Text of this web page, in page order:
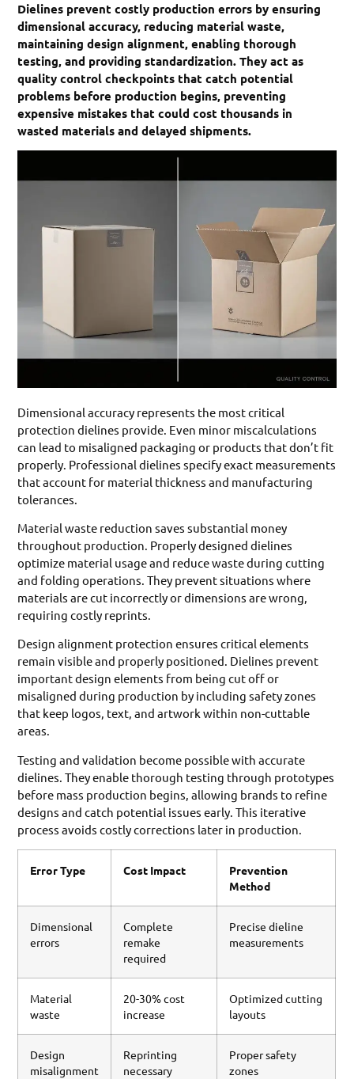
Dielines prevent costly production errors by ensuring
dimensional accuracy, reducing material waste,
maintaining design alignment, enabling thorough
testing, and providing standardization. They act as
quality control checkpoints that catch potential
problems before production begins, preventing
expensive mistakes that could cost thousands in
wasted materials and delayed shipments.
Dimensional accuracy represents the most critical
protection dielines provide. Even minor miscalculations
can lead to misaligned packaging or products that don’t fit
properly. Professional dielines specify exact measurements
that account for material thickness and manufacturing
tolerances.
Material waste reduction saves substantial money
throughout production. Properly designed dielines
optimize material usage and reduce waste during cutting
and folding operations. They prevent situations where
materials are cut incorrectly or dimensions are wrong,
requiring costly reprints.
Design alignment protection ensures critical elements
remain visible and properly positioned. Dielines prevent
important design elements from being cut off or
misaligned during production by including safety zones
that keep logos, text, and artwork within non-cuttable
areas.
Testing and validation become possible with accurate
dielines. They enable thorough testing through prototypes
before mass production begins, allowing brands to refine
designs and catch potential issues early. This iterative
process avoids costly corrections later in production.
Error Type Cost Impact
Prevention
Method
Dimensional
errors
Complete
remake
required
Precise dieline
measurements
Material
waste
20-30% cost
increase
Optimized cutting
layouts
Design
misalignment
Reprinting
necessary
Proper safety
zones